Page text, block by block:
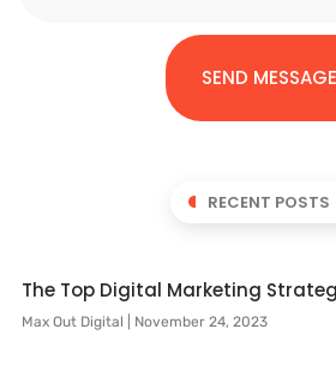
SEND MESSAGE
RECENT POSTS
The Top Digital Marketing
Max Out Digital November 24, 2023